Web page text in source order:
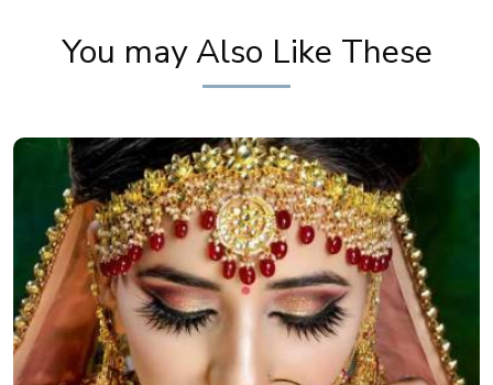
You may Also Like These